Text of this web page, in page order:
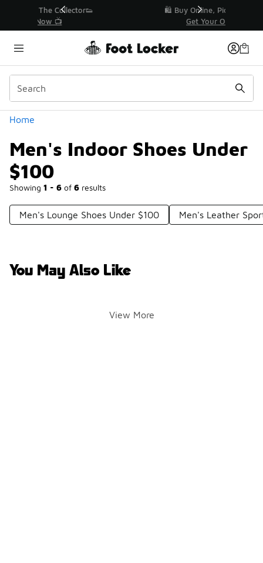
🛍️ Buy Online, Pick-Up In Store 🚗
Home
Men's Indoor Shoes Under
$100
Showing 1 - 6 of 6 results
Similar
Categories
Men's Lounge Shoes Under $100 Men's Leather
You May Also Like
View More